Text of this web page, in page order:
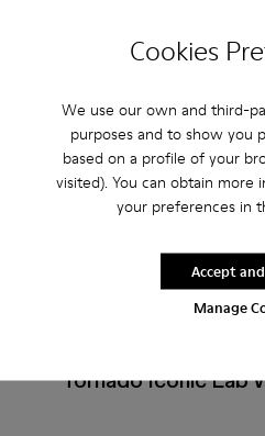
Cookies
We use our own and third-
purposes and to show you
based on a profile of your
visited). You can obtain more
your preferences in
Manage
Accept
Tornado Iconic Lab